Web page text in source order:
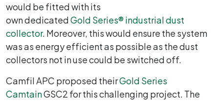
would be fitted with its
own dedicatedGold Series®industrial dust
collector. Moreover, this would ensure the system
was as energy efficient as possible as the dust
collectors not in use could be switched off.
Camfil APC proposed theirGold Series
CamtainGSC2 for this challenging project. The